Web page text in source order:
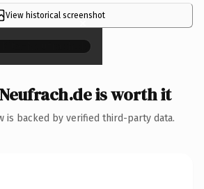
View historical screenshot
×
is worth it
is backed by verified third-party data.